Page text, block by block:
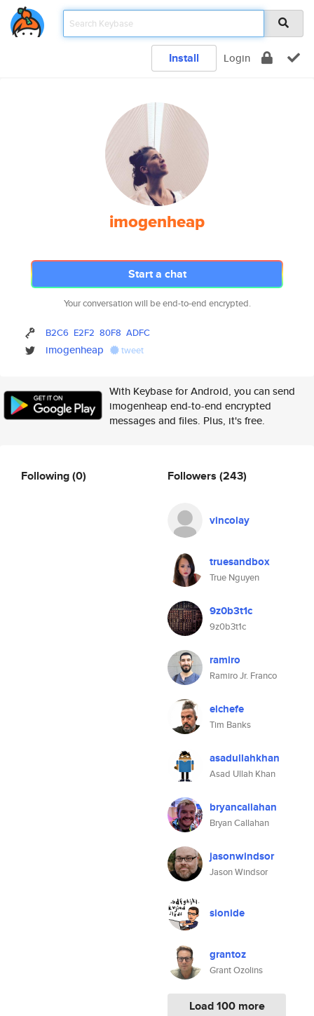
Install Login
imogenheap
Start a chat
Your conversation will be end-to-end encrypted.
B2C6 E2F2 80F8 ADFC
imogenheap tweet
With Keybase for Android, you can send
imogenheap end-to-end encrypted
messages and files. Plus, it's free.
Following(0) Followers (243)
vincolay
truesandbox
True Nguyen
9z0b3t1c
9z0b3t1c
ramiro
Ramiro Jr. Franco
elchefe
Tim Banks
asadullahkhan
Asad Ullah Khan
bryancallahan
Bryan Callahan
jasonwindsor
Jason Windsor
sionide
grantoz
Grant Ozolins
Load 100 more